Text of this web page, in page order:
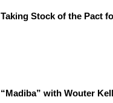
Taking Stock of the Pact
“Madiba” with Wouter